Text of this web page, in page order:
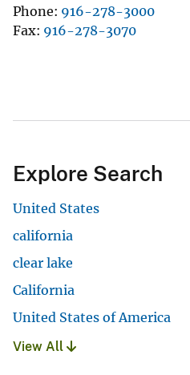
Phone 916-278-3000
Fax 916-278-3070
Explore Search
United States
california
clear lake
California
United States of America
View All